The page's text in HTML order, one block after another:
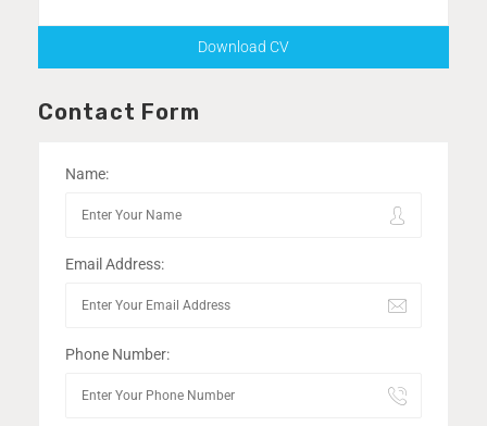
Download CV
Contact Form
Name:
Email Address:
Phone Number: